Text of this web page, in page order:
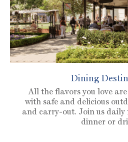
Dining
All the flavors you love
with safe and delicious
and carry-out. Join us daily
dinner or